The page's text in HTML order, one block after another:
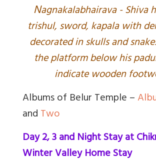
Nagnakalabhairava - Shiva
trishul, sword, kapala with
decorated in skulls and
the platform below his
indicate wooden
Albums of Belur Temple –
andTwo
Day 2, 3 and Night Stay at
Winter Valley Home Stay